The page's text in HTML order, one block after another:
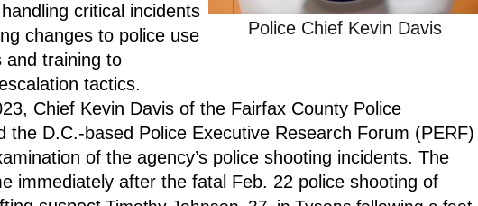
Police Chief Kevin Davis
critical incidents
changes to police use
and training to
tactics.
Chief Kevin Davis of the Fairfax County Police
the D.C.-based Police Executive Research Forum (PERF)
of the agency’s police shooting incidents. The
immediately after the fatal Feb. 22 police shooting of